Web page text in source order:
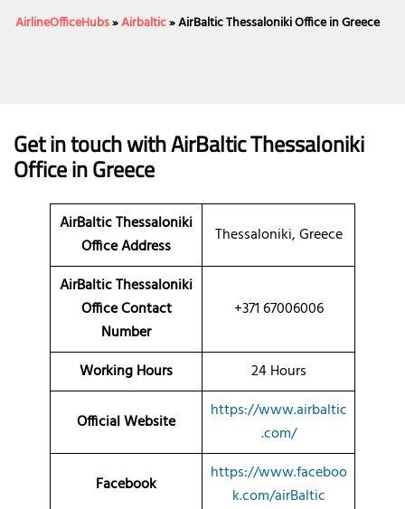
AirlineOfficeHubs»Airbaltic»AirBaltic Thessaloniki Office in Greece
Get in touch with AirBaltic Thessaloniki
Office in Greece
AirBaltic Thessaloniki
Office Address
Thessaloniki, Greece
AirBaltic Thessaloniki
Office Contact
Number
+371 67006006
Working Hours 24 Hours
Official Website
https://www.airbaltic
.com/
Facebook
https://www.faceboo
k.com/airBaltic